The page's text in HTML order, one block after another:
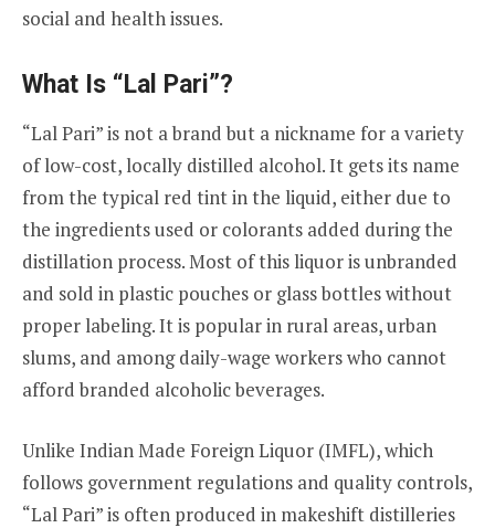
social and health issues.
What Is “Lal Pari”?
“Lal Pari” is not a brand but a nickname for a variety
of low-cost, locally distilled alcohol. It gets its name
from the typical red tint in the liquid, either due to
the ingredients used or colorants added during the
distillation process. Most of this liquor is unbranded
and sold in plastic pouches or glass bottles without
proper labeling. It is popular in rural areas, urban
slums, and among daily-wage workers who cannot
afford branded alcoholic beverages.
Unlike Indian Made Foreign Liquor (IMFL), which
follows government regulations and quality controls,
“Lal Pari” is often produced in makeshift distilleries